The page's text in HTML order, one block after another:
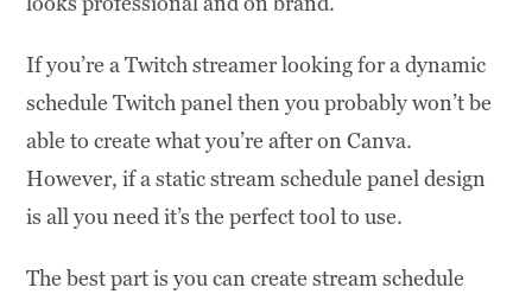
If you’re a Twitch streamer looking for a dynamic
schedule Twitch panel then you probably won’t be
able to create what you’re after on Canva.
However, if a static stream schedule panel design
is all you need it’s the perfect tool to use.
The best part is you can create stream schedule